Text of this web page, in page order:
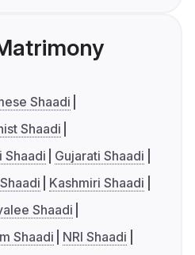
Shaadi
Shaadi
Shaadi
Gujarati Shaadi
Kashmiri Shaadi
Shaadi
Shaadi
NRI Shaadi